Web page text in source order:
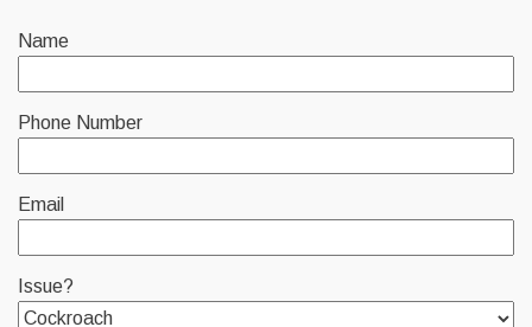
Name
Phone Number
Email
Issue?